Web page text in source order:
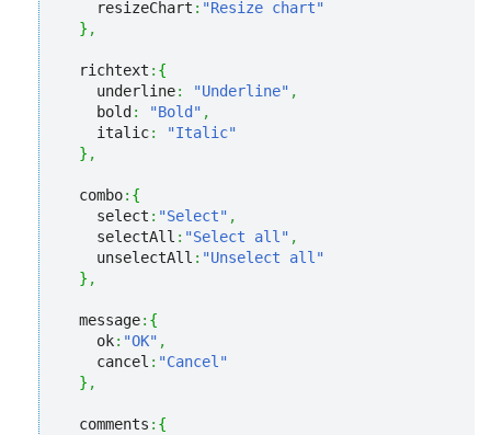
    resizeChart
: "Resize chart"
} ,
  richtext
: {
    underline
: "Underline" ,
    bold
: "Bold" ,
    italic
:
"Italic"
} ,
  combo
: {
    select
: "Select" ,
    selectAll
: "Select all" ,
    unselectAll
: "Unselect all"
} ,
  message
: {
    ok
: "OK" ,
    cancel
: "Cancel"
} ,
  comments
: {